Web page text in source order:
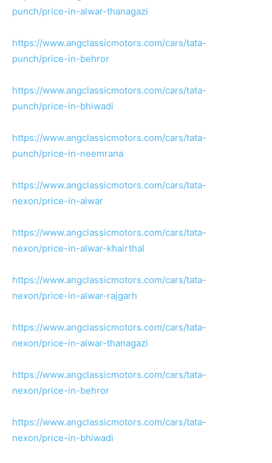
punch/price-in-alwar-thanagazi
https://www.angclassicmotors.com/cars/tata-
punch/price-in-behror
https://www.angclassicmotors.com/cars/tata-
punch/price-in-bhiwadi
https://www.angclassicmotors.com/cars/tata-
punch/price-in-neemrana
https://www.angclassicmotors.com/cars/tata-
nexon/price-in-alwar
https://www.angclassicmotors.com/cars/tata-
nexon/price-in-alwar-khairthal
https://www.angclassicmotors.com/cars/tata-
nexon/price-in-alwar-rajgarh
https://www.angclassicmotors.com/cars/tata-
nexon/price-in-alwar-thanagazi
https://www.angclassicmotors.com/cars/tata-
nexon/price-in-behror
https://www.angclassicmotors.com/cars/tata-
nexon/price-in-bhiwadi